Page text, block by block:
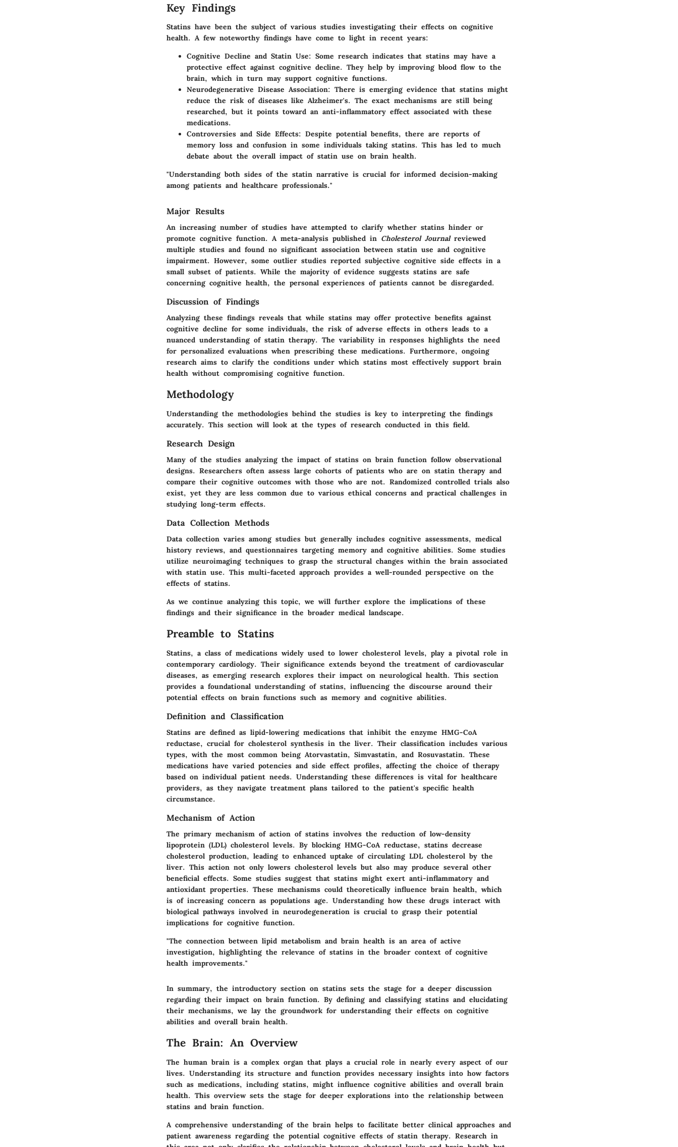
Key Findings
Statins have been the subject of various studies investigating their effects on cognitive
health. A few noteworthy findings have come to light in recent years:
Cognitive Decline and Statin Use: Some research indicates that statins may have a
protective effect against cognitive decline. They help by improving blood flow to the
brain, which in turn may support cognitive functions.
Neurodegenerative Disease Association: There is emerging evidence that statins might
reduce the risk of diseases like Alzheimer's. The exact mechanisms are still being
researched, but it points toward an anti-inflammatory effect associated with these
medications.
Controversies and Side Effects: Despite potential benefits, there are reports of
memory loss and confusion in some individuals taking statins. This has led to much
debate about the overall impact of statin use on brain health.
"Understanding both sides of the statin narrative is crucial for informed decision-making
among patients and healthcare professionals."
Major Results
An increasing number of studies have attempted to clarify whether statins hinder or
promote cognitive function. A meta-analysis published in Cholesterol Journalreviewed
multiple studies and found no significant association between statin use and cognitive
impairment. However, some outlier studies reported subjective cognitive side effects in a
small subset of patients. While the majority of evidence suggests statins are safe
concerning cognitive health, the personal experiences of patients cannot be disregarded.
Discussion of Findings
Analyzing these findings reveals that while statins may offer protective benefits against
cognitive decline for some individuals, the risk of adverse effects in others leads to a
nuanced understanding of statin therapy. The variability in responses highlights the need
for personalized evaluations when prescribing these medications. Furthermore, ongoing
research aims to clarify the conditions under which statins most effectively support brain
health without compromising cognitive function.
Methodology
Understanding the methodologies behind the studies is key to interpreting the findings
accurately. This section will look at the types of research conducted in this field.
Research Design
Many of the studies analyzing the impact of statins on brain function follow observational
designs. Researchers often assess large cohorts of patients who are on statin therapy and
compare their cognitive outcomes with those who are not. Randomized controlled trials also
exist, yet they are less common due to various ethical concerns and practical challenges in
studying long-term effects.
Data Collection Methods
Data collection varies among studies but generally includes cognitive assessments, medical
history reviews, and questionnaires targeting memory and cognitive abilities. Some studies
utilize neuroimaging techniques to grasp the structural changes within the brain associated
with statin use. This multi-faceted approach provides a well-rounded perspective on the
effects of statins.
As we continue analyzing this topic, we will further explore the implications of these
findings and their significance in the broader medical landscape.
Preamble to Statins
Statins, a class of medications widely used to lower cholesterol levels, play a pivotal role in
contemporary cardiology. Their significance extends beyond the treatment of cardiovascular
diseases, as emerging research explores their impact on neurological health. This section
provides a foundational understanding of statins, influencing the discourse around their
potential effects on brain functions such as memory and cognitive abilities.
Definition and Classification
Statins are defined as lipid-lowering medications that inhibit the enzyme HMG-CoA
reductase, crucial for cholesterol synthesis in the liver. Their classification includes various
types, with the most common being Atorvastatin, Simvastatin, and Rosuvastatin. These
medications have varied potencies and side effect profiles, affecting the choice of therapy
based on individual patient needs. Understanding these differences is vital for healthcare
providers, as they navigate treatment plans tailored to the patient's specific health
circumstance.
Mechanism of Action
The primary mechanism of action of statins involves the reduction of low-density
lipoprotein (LDL) cholesterol levels. By blocking HMG-CoA reductase, statins decrease
cholesterol production, leading to enhanced uptake of circulating LDL cholesterol by the
liver. This action not only lowers cholesterol levels but also may produce several other
beneficial effects. Some studies suggest that statins might exert anti-inflammatory and
antioxidant properties. These mechanisms could theoretically influence brain health, which
is of increasing concern as populations age. Understanding how these drugs interact with
biological pathways involved in neurodegeneration is crucial to grasp their potential
implications for cognitive function.
"The connection between lipid metabolism and brain health is an area of active
investigation, highlighting the relevance of statins in the broader context of cognitive
health improvements."
In summary, the introductory section on statins sets the stage for a deeper discussion
regarding their impact on brain function. By defining and classifying statins and elucidating
their mechanisms, we lay the groundwork for understanding their effects on cognitive
abilities and overall brain health.
The Brain: An Overview
The human brain is a complex organ that plays a crucial role in nearly every aspect of our
lives. Understanding its structure and function provides necessary insights into how factors
such as medications, including statins, might influence cognitive abilities and overall brain
health. This overview sets the stage for deeper explorations into the relationship between
statins and brain function.
A comprehensive understanding of the brain helps to facilitate better clinical approaches and
patient awareness regarding the potential cognitive effects of statin therapy. Research in